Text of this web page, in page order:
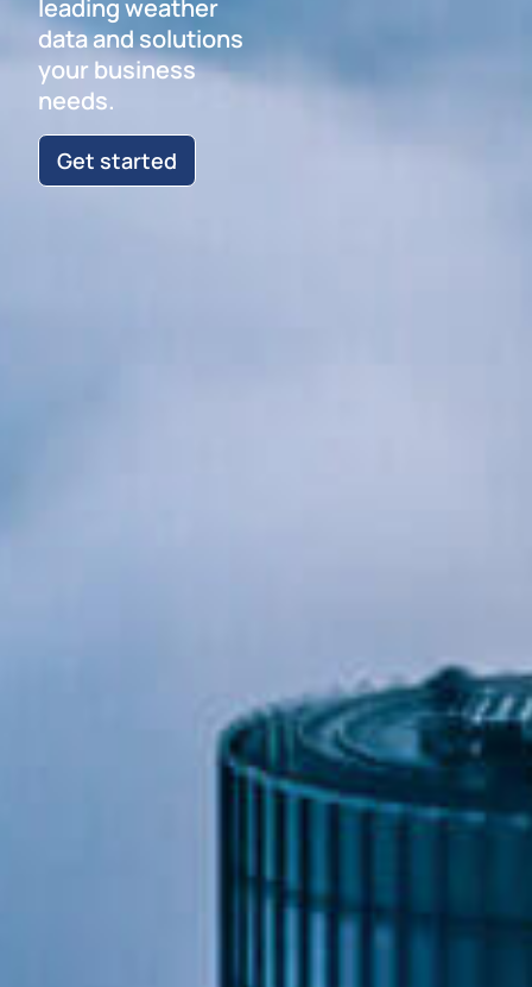
leading weather
data and solutions
your business
needs.
Get started